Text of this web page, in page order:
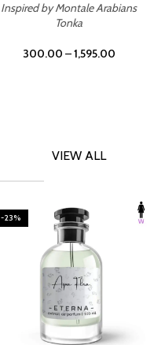
Inspired by Montale Arabians
Tonka
300.00 –1,595.00
VIEW ALL
-23%